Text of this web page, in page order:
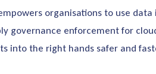
organisations to use
governance enforcement for
into the right hands safer and